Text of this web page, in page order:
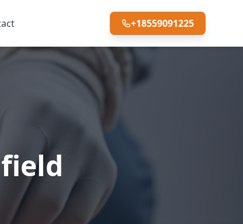
+18559091225